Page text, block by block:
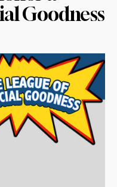
Goodness